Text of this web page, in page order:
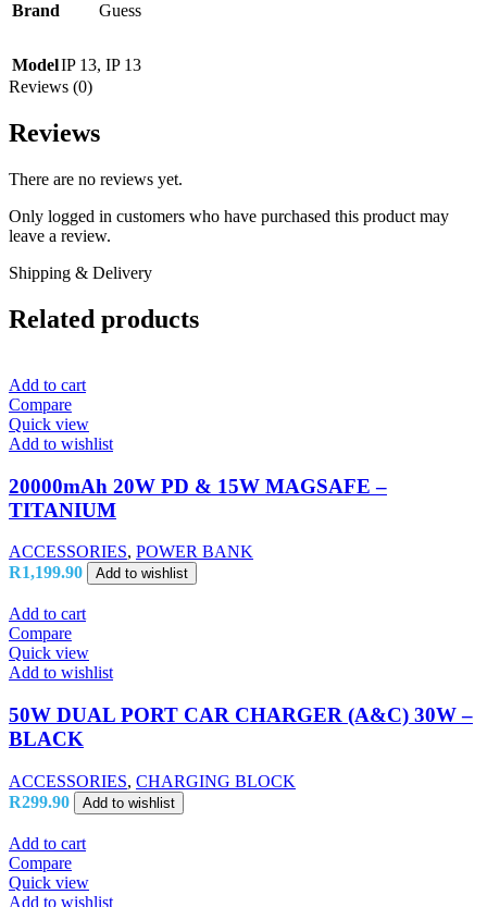
Brand
Guess
ModelIP 13, IP 13
Reviews (0)
Reviews
There are no reviews yet.
Only logged in customers who have purchased this product may
leave a review.
Shipping & Delivery
Related products
Add to cart
Compare
Quick view
Add to wishlist
20000mAh 20W PD & 15W MAGSAFE –
TITANIUM
ACCESSORIES, POWER BANK
R1,199.90 Add to wishlist
Add to cart
Compare
Quick view
Add to wishlist
50W DUAL PORT CAR CHARGER (A&C) 30W –
BLACK
ACCESSORIES, CHARGING BLOCK
R299.90 Add to wishlist
Add to cart
Compare
Quick view
Add to wishlist